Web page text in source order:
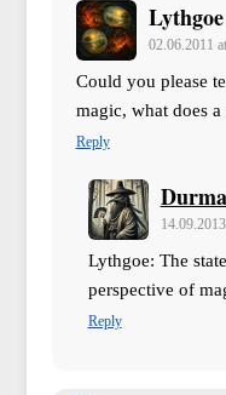
Lythgoe
02.06.2011
Could you please
magic, what does a
Reply
Lythgoe: The
perspective of
Reply